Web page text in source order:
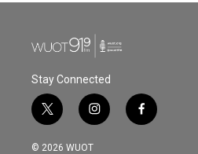
Stay Connected
t
w
i
i
n
s
f
a
© 2026 WUOT